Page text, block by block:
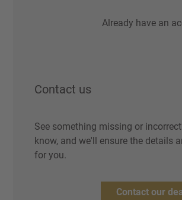
Already have an
Contact us
See something missing or
know, and we'll ensure the details
for you.
Contact our